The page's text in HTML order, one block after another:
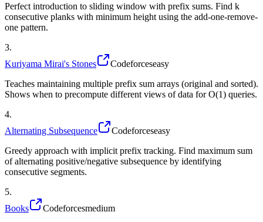
Perfect introduction to sliding window with prefix sums. Find k
consecutive planks with minimum height using the add-one-remove-
one pattern.
3.
Kuriyama Mirai's Stones
Codeforceseasy
Teaches maintaining multiple prefix sum arrays (original and sorted).
Shows when to precompute different views of data for O(1) queries.
4.
Alternating Subsequence
Codeforceseasy
Greedy approach with implicit prefix tracking. Find maximum sum
of alternating positive/negative subsequence by identifying
consecutive segments.
5.
Books
Codeforcesmedium